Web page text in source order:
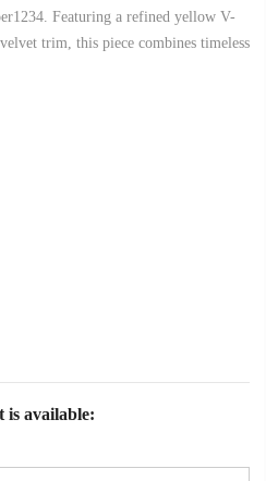
Featuring a refined yellow V-
trim, this piece combines timeless
is available: